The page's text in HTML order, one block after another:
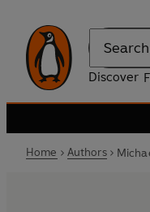
Search
Discover
Home Authors